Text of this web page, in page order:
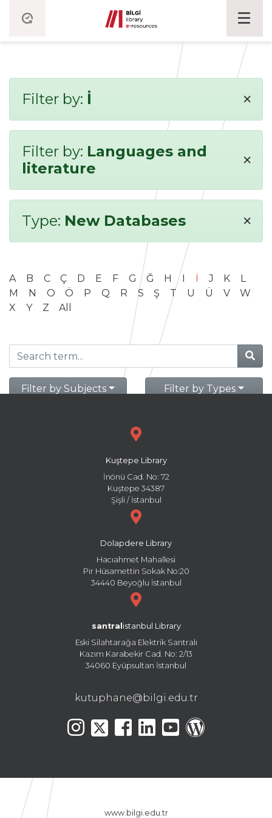
Filter by: İ ×
Filter by: Languages and
literature
×
Type: New Databases ×
A B C Ç D E F G Ğ H I İ J K
L
M
N O Ö P Q R S Ş T U Ü V
W
X
Y Z All
Filter by Subjects Filter by Types
Kuştepe Library
İnönü Cad. No: 72
Kuştepe 34387
Şişli / İstanbul
Dolapdere Library
Hacıahmet Mahallesi
Pir Hüsamettin Sokak No:20
34440 Beyoğlu İstanbul
santral istanbul Library
Eski Silahtarağa Elektrik Santralı
Kazım Karabekir Cad. No: 2/13
34060 Eyüpsultan İstanbul
kutuphane@bilgi.edu.tr
www.bilgi.edu.tr